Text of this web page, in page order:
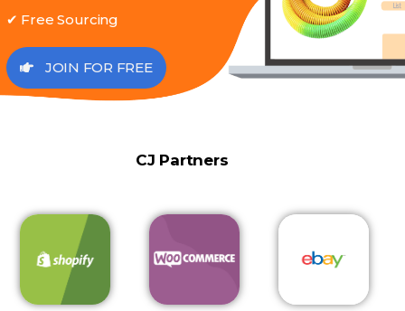
✔ Free Sourcing
JOIN FOR FREE
CJ Partners